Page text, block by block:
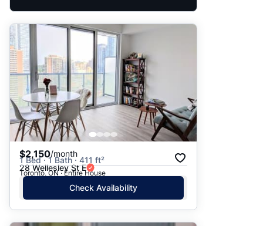
$2,150/month
1 Bed · 1 Bath · 411 ft²
28 Wellesley St E
Toronto, ON · Entire House
Check Availability